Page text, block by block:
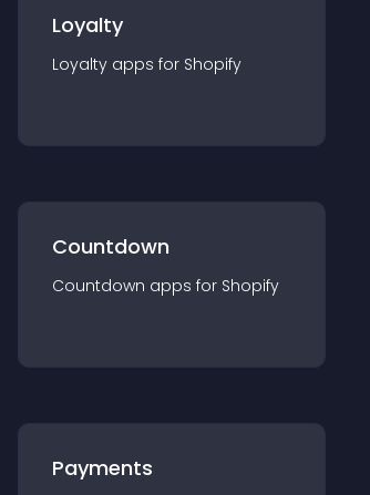
Loyalty
Loyalty apps for Shopify
Countdown
Countdown apps for Shopify
Payments